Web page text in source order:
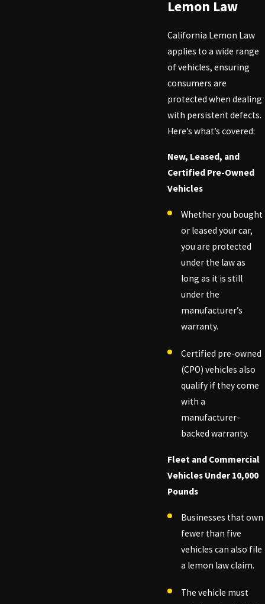
Lemon Law
California Lemon Law
applies to a wide range
of vehicles, ensuring
consumers are
protected when dealing
with persistent defects.
Here’s what’s covered:
New, Leased, and
Certified Pre-Owned
Vehicles
Whether you bought
or leased your car,
you are protected
under the law as
long as it is still
under the
manufacturer’s
warranty.
Certified pre-owned
(CPO) vehicles also
qualify if they come
with a
manufacturer-
backed warranty.
Fleet and Commercial
Vehicles Under 10,000
Pounds
Businesses that own
fewer than five
vehicles can also file
a lemon law claim.
The vehicle must